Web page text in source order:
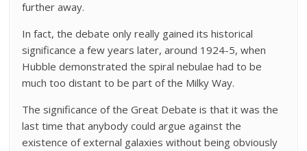
further away.
In fact, the debate only really gained its historical
significance a few years later, around 1924-5, when
Hubble demonstrated the spiral nebulae had to be
much too distant to be part of the Milky Way.
The significance of the Great Debate is that it was the
last time that anybody could argue against the
existence of external galaxies without being obviously